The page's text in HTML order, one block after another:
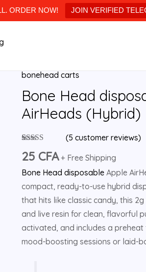
ORDER NOW! JOIN VERIFIED
bonehead carts
Bone Head
AirHeads (Hybrid)
out of 5
customer
(5 customer reviews)
25 CFA + Free Shipping
Bone Head disposable Apple
compact, ready-to-use hybrid
that hits like classic candy, this
and live resin for clean, flavorful
activated, and includes a
mood-boosting sessions or laid-
Bone
Head
2g
Apple
(Hybrid)
quantity